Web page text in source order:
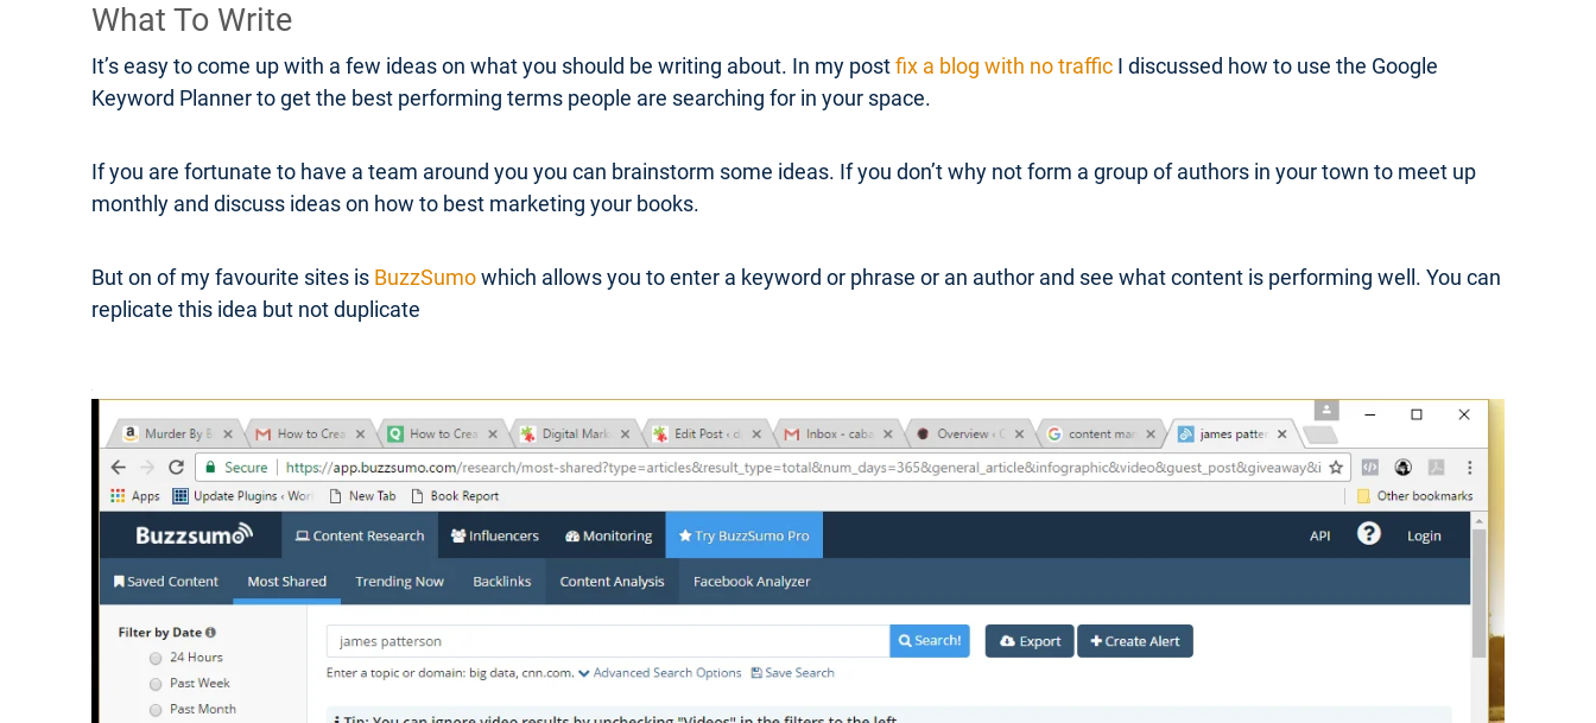
What To Write
It’s easy to come up with a few ideas on what you should be writing about. In my postfix a blog with no traffic I discussed how to use the Google
Keyword Planner to get the best performing terms people are searching for in your space.
If you are fortunate to have a team around you you can brainstorm some ideas. If you don’t why not form a group of authors in your town to meet up
monthly and discuss ideas on how to best marketing your books.
But on of my favourite sites is BuzzSumowhich allows you to enter a keyword or phrase or an author and see what content is performing well. You can
replicate this idea but not duplicate